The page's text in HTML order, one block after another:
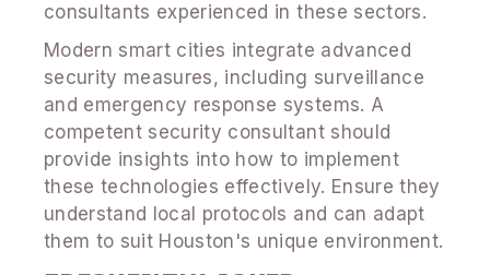
consultants experienced in these sectors.
Modern smart cities integrate advanced
security measures, including surveillance
and emergency response systems. A
competent security consultant should
provide insights into how to implement
these technologies effectively. Ensure they
understand local protocols and can adapt
them to suit Houston's unique environment.